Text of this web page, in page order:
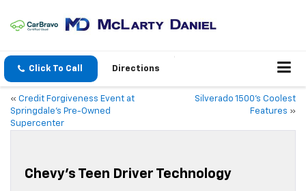
Click To Call Directions
« Credit Forgiveness Event at
Springdale’s Pre-Owned
Supercenter
Silverado 1500’s Coolest
Features »
Chevy’s Teen Driver Technology